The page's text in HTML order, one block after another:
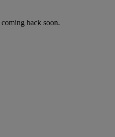
back soon.